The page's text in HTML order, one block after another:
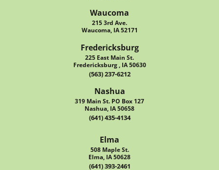
Waucoma
215 3rd Ave.
Waucoma, IA 52171
Fredericksburg
225 East Main St.
Fredericksburg , IA 50630
(563) 237-6212
Nashua
319 Main St. PO Box 127
Nashua, IA 50658
(641) 435-4134
Elma
508 Maple St.
Elma, IA 50628
(641) 393-2461